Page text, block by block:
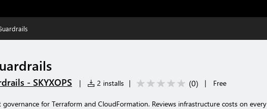
- SKYXOPS | 2 installs | (0) | Free
for Terraform and CloudFormation. Reviews infrastructure costs on every